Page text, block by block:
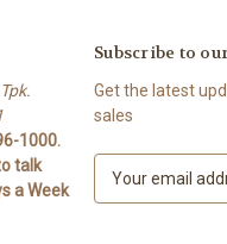
1000.
talk
a Week
Subscribe to
Get the latest
sales